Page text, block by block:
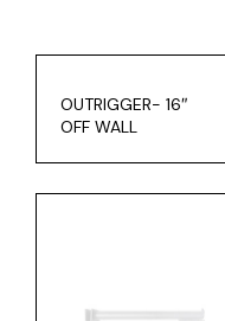
OUTRIGGER- 16″
OFF WALL